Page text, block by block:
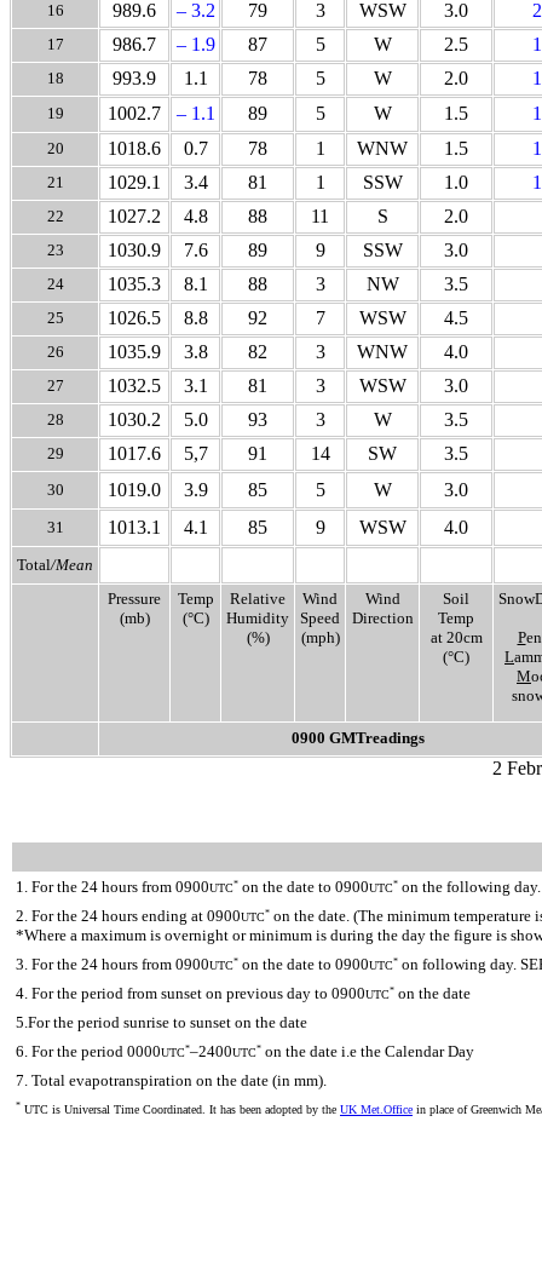
16 989.6 – 3.2 79 3 WSW 3.0
17 986.7 – 1.9 87 5 W 2.5
18 993.9 1.1 78 5 W 2.0
19 1002.7 – 1.1 89 5 W 1.5
20 1018.6 0.7 78 1 WNW 1.5
21 1029.1 3.4 81 1 SSW 1.0
22 1027.2 4.8 88 11 S 2.0
23 1030.9 7.6 89 9 SSW 3.0
24 1035.3 8.1 88 3 NW 3.5
25 1026.5 8.8 92 7 WSW 4.5
26 1035.9 3.8 82 3 WNW 4.0
27 1032.5 3.1 81 3 WSW 3.0
28 1030.2 5.0 93 3 W 3.5
29 1017.6 5,7 91 14 SW 3.5
30 1019.0 3.9 85 5 W 3.0
31 1013.1 4.1 85 9 WSW 4.0
Total/Mean
Pressure
(mb)
Temp
(°C)
Relative
Humidity
(%)
Wind
Speed
(mph)
Wind
Direction
Soil
Temp
at 20cm
(°C)
P
L
M
0900 GMTreadings
2
1. For the 24 hours from 0900UTC* on the date to 0900UTC* on the following
2. For the 24 hours ending at 0900UTC* on the date. (The minimum temperature
*Where a maximum is overnight or minimum is during the day the figure is
3. For the 24 hours from 0900UTC* on the date to 0900UTC* on following day.
4. For the period from sunset on previous day to 0900UTC* on the date
5.For the period sunrise to sunset on the date
6. For the period 0000UTC*–2400UTC* on the date i.e the Calendar Day
7. Total evapotranspiration on the date (in mm).
* UTC is Universal Time Coordinated. It has been adopted by the UK Met.Office in place of Greenwich